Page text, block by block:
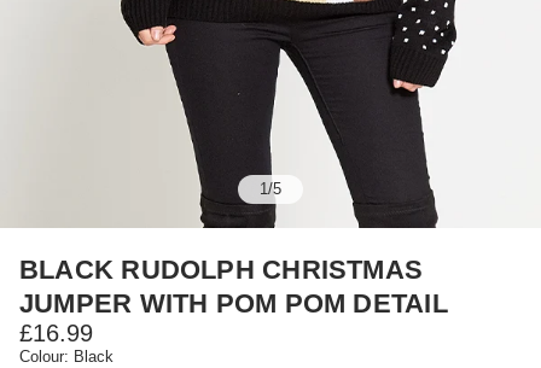
1/5
BLACK RUDOLPH CHRISTMAS
JUMPER WITH POM POM DETAIL
£16.99
Colour: Black